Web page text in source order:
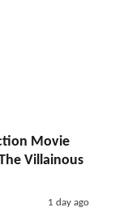
Movie
Villainous
1 day ago